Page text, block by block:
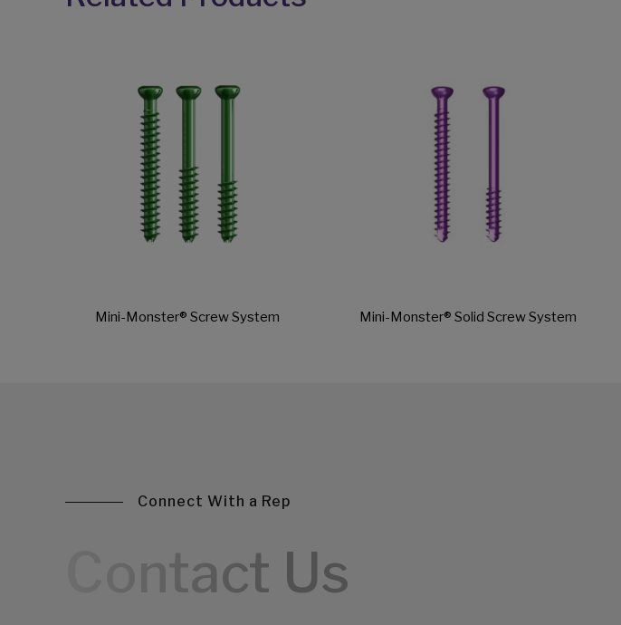
Mini-Monster® Screw System Mini-Monster® Solid Screw System
Connect With a Rep
Contact Us